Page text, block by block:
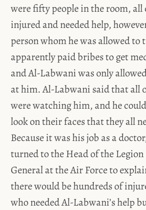
were fifty people in the room, all
injured and needed help,
person whom he was allowed to
apparently paid bribes to get
and Al-Labwani was only
at him. Al-Labwani said that all
were watching him, and he
look on their faces that they all
Because it was his job as a
turned to the Head of the
General at the Air Force to
there would be hundreds of
who needed Al-Labwani’s help